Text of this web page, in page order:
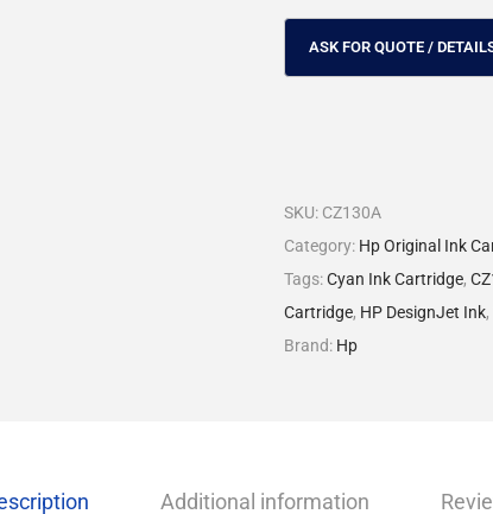
SKU: CZ130A
Category: Hp Original Ink
Tags:Cyan Ink Cartridge,
Cartridge, HP DesignJet Ink,
Brand: Hp
Additional information